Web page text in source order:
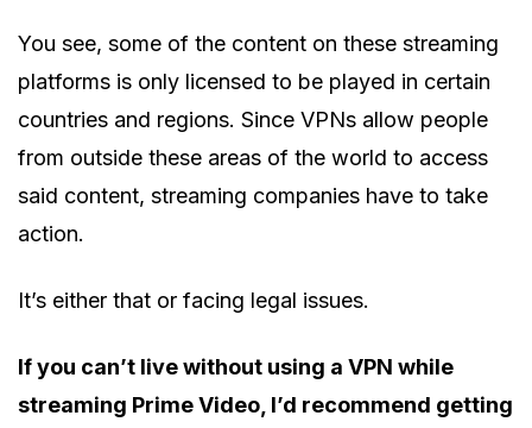
You see, some of the content on these streaming
platforms is only licensed to be played in certain
countries and regions. Since VPNs allow people
from outside these areas of the world to access
said content, streaming companies have to take
action.
It’s either that or facing legal issues.
If you can’t live without using a VPN while
streaming Prime Video, I’d recommend getting